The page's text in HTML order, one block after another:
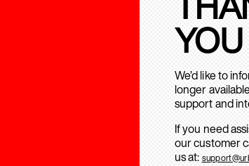
YOU
We’d like to
longer
support and
If you need
our customer
us at: